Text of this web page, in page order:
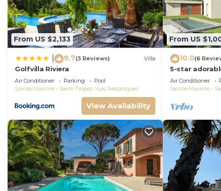
From US $2,133
9.7(3 Reviews) Villa
Golfvilla Riviera
Air Conditioner Parking
Pool
Sainte-Maxime - Saint-Tropez
Les Restanques
View Availability
From US
10.0(6
5-star
and tasteful
Air Conditioner
Sainte-Maxime -